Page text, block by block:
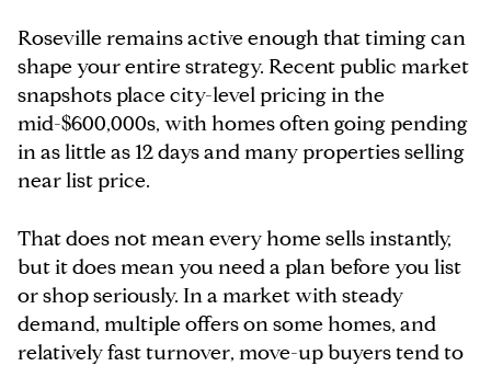
Roseville remains active enough that timing can
shape your entire strategy. Recent public market
snapshots place city-level pricing in the
mid-$600,000s, with homes often going pending
in as little as 12 days and many properties selling
near list price.
That does not mean every home sells instantly,
but it does mean you need a plan before you list
or shop seriously. In a market with steady
demand, multiple offers on some homes, and
relatively fast turnover, move-up buyers tend to